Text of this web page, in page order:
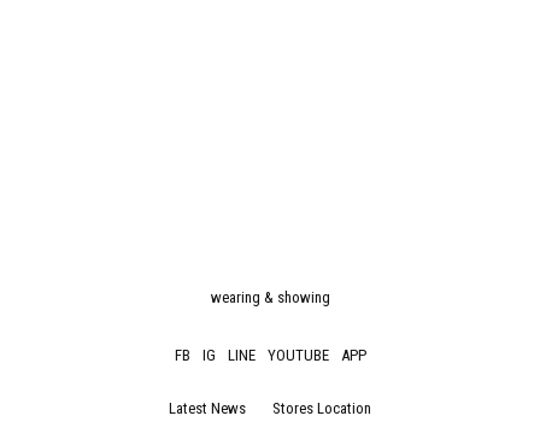
wearing & showing
FB IG LINE YOUTUBE APP
Latest News Stores Location